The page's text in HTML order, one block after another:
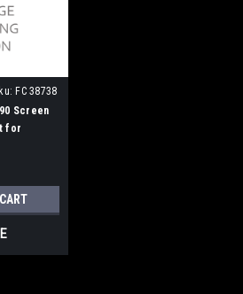
FC 38738
Screen
for